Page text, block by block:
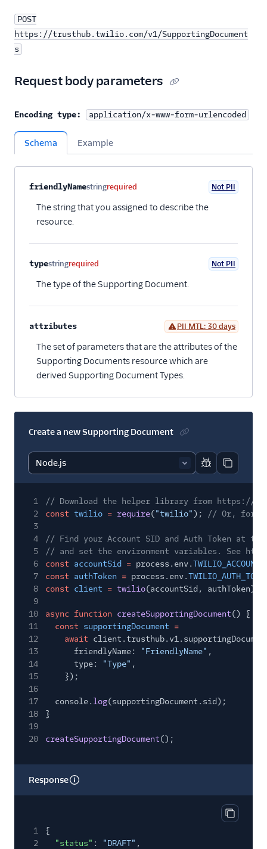
POST
https://trusthub.twilio.com/v1/SupportingDocument
s
Request body parameters
Encoding type: application/x-www-form-urlencoded
Schema Example
Property nameTypeRequired Child properties
friendlyNamestringrequired Not PII
The string that you assigned to describe the
resource.
typestringrequired Not PII
The type of the Supporting Document.
attributes PII MTL: 30 days
The set of parameters that are the attributes of the
Supporting Documents resource which are
derived Supporting Document Types.
Create a new Supporting Document
Report code
Copy
1
// Download the helper library from https://
2
const twilio = require("twilio");
// Or, for
3
4
// Find your Account SID and Auth Token at
5
// and set the environment variables. See
6
const accountSid = process.env.
7
const authToken = process.env.
8
const client = twilio(accountSid, authToken);
9
10
async function createSupportingDocument() {
11
const supportingDocument =
12
await
13
friendlyName: "FriendlyName" ,
14
type: "Type" ,
15
});
16
17
console. log(supportingDocument.sid);
18
}
19
20
createSupportingDocument();
Response
Copy
1
{
2
"status" : "DRAFT" ,